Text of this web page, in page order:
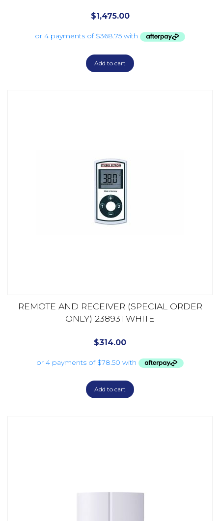
$1,475.00
Add to cart
REMOTE AND RECEIVER (SPECIAL ORDER
ONLY) 238931 WHITE
$314.00
Add to cart